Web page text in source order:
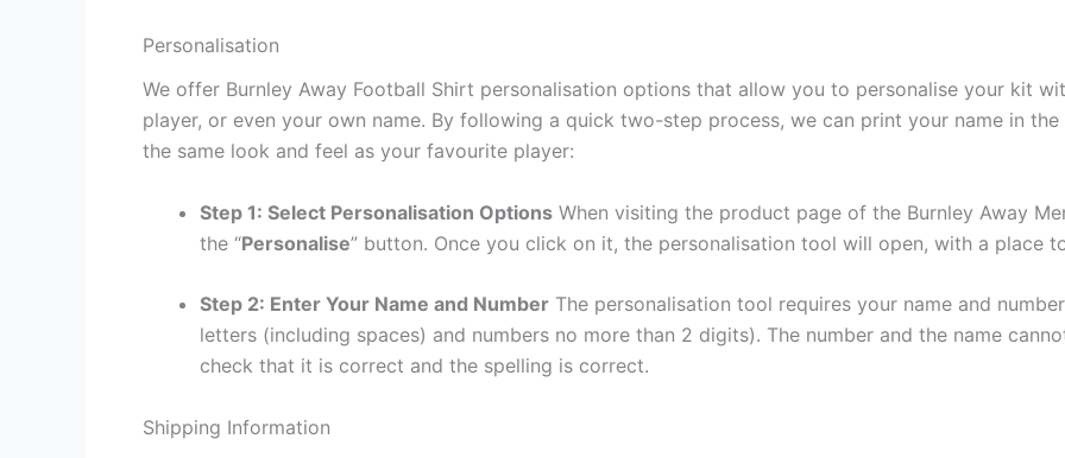
Personalisation
We offer Burnley Away Football Shirt personalisation options that allow you to personalise your kit
player, or even your own name. By following a quick two-step process, we can print your name in
the same look and feel as your favourite player:
Step 1: Select Personalisation Options When visiting the product page of the Burnley Away
the “Personalise” button. Once you click on it, the personalisation tool will open, with a place
Step 2: Enter Your Name and Number The personalisation tool requires your name and
letters (including spaces) and numbers no more than 2 digits). The number and the name
check that it is correct and the spelling is correct.
Shipping Information